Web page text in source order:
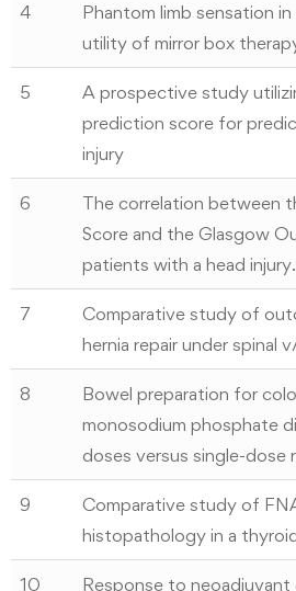
4
Phantom limb sensation
utility of mirror box
5
A prospective study
prediction score for
injury
6
The correlation between
Score and the Glasgow
patients with a head
7
Comparative study of
hernia repair under spinal
8
Bowel preparation for
monosodium phosphate
doses versus single-dose
9
Comparative study of
histopathology in a
10
Response to